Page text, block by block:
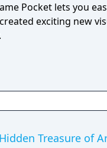
Pocket lets you
exciting new
Treasure of